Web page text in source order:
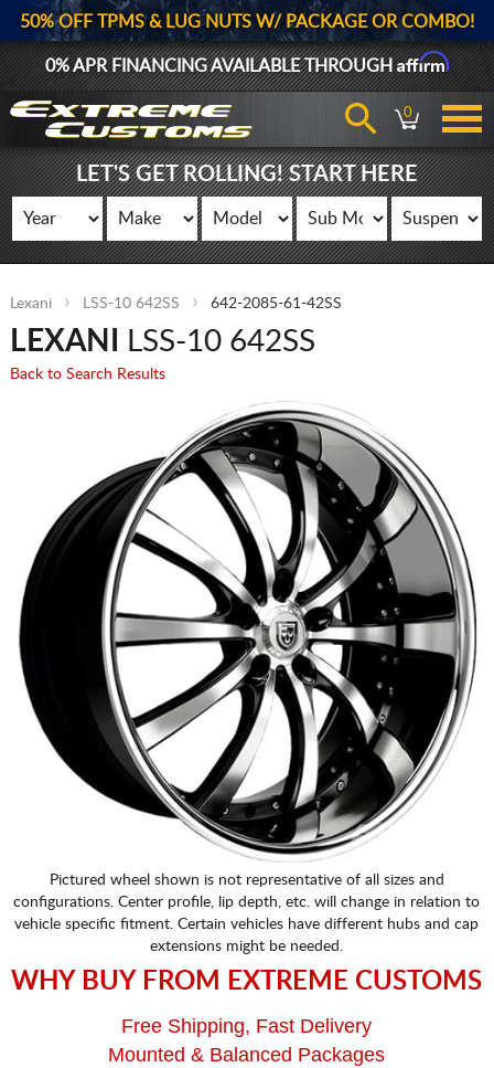
50% OFF TPMS & LUG NUTS W/ PACKAGE OR COMBO!
0% APR FINANCING AVAILABLE THROUGHAffirm
0
LET'S GET ROLLING! START HERE
Lexani LSS-10 642SS 642-2085-61-42SS
LEXANI LSS-10 642SS
Back to Search Results
Pictured wheel shown is not representative of all sizes and
configurations. Center profile, lip depth, etc. will change in relation to
vehicle specific fitment. Certain vehicles have different hubs and cap
extensions might be needed.
WHY BUY FROM EXTREME CUSTOMS
Free Shipping, Fast Delivery
Mounted & Balanced Packages